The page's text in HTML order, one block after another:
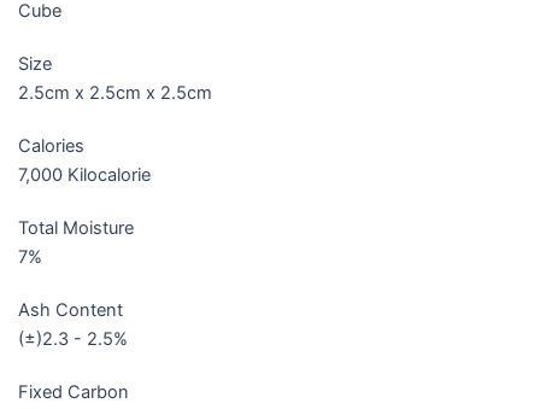
Cube
Size
2.5cm x 2.5cm x 2.5cm
Calories
7,000 Kilocalorie
Total Moisture
7%
Ash Content
(±)2.3 - 2.5%
Fixed Carbon